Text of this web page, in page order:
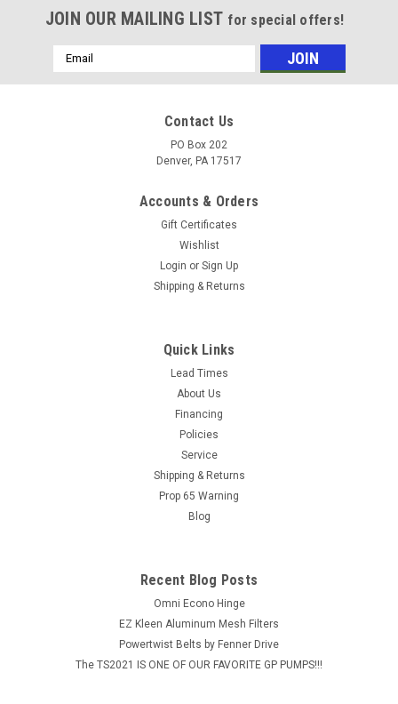
JOIN OUR MAILING LIST for special offers!
Email
Address
Contact Us
PO Box 202
Denver, PA 17517
Accounts & Orders
Gift Certificates
Wishlist
Login or Sign Up
Shipping & Returns
Quick Links
Lead Times
About Us
Financing
Policies
Service
Shipping & Returns
Prop 65 Warning
Blog
Recent Blog Posts
Omni Econo Hinge
EZ Kleen Aluminum Mesh Filters
Powertwist Belts by Fenner Drive
The TS2021 IS ONE OF OUR FAVORITE GP PUMPS!!!